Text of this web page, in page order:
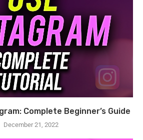
Complete Beginner’s Guide
December 21, 2022